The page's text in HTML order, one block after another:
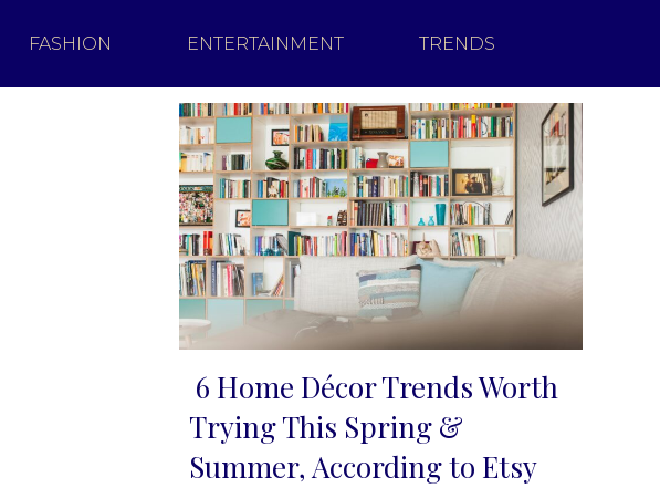
FASHION ENTERTAINMENT TRENDS
Section
Heading
6 Home Décor Trends Worth
Trying This Spring &
Summer, According to Etsy